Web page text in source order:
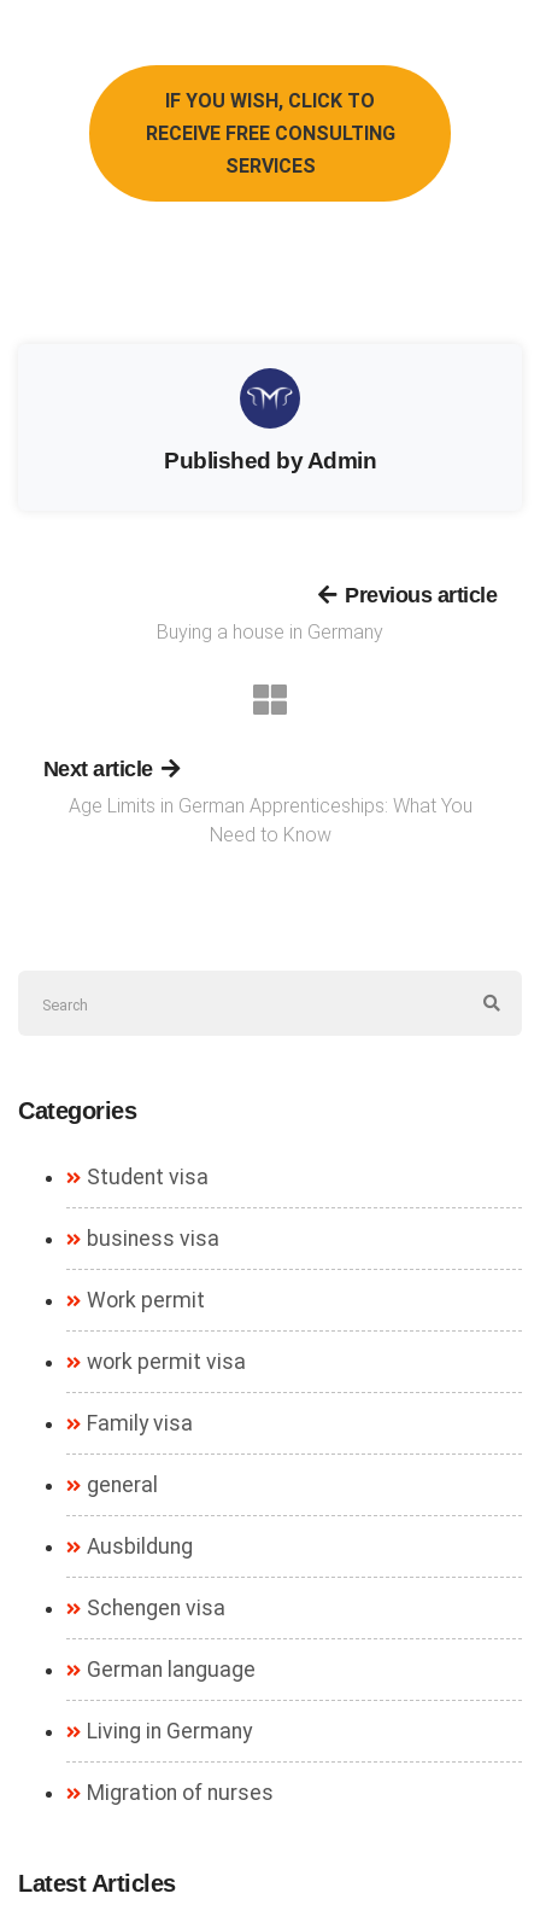
IF YOU WISH, CLICK TO
RECEIVE FREE CONSULTING
SERVICES
Published by Admin
Previous article
Buying a house in Germany
Next article
Age Limits in German Apprenticeships: What You
Need to Know
Categories
Student visa
business visa
Work permit
work permit visa
Family visa
general
Ausbildung
Schengen visa
German language
Living in Germany
Migration of nurses
Latest Articles